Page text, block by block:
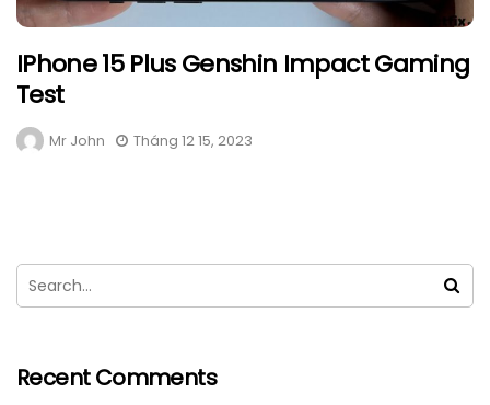
IPhone 15 Plus Genshin Impact Gaming
Test
Mr John Tháng 12 15, 2023
Recent Comments